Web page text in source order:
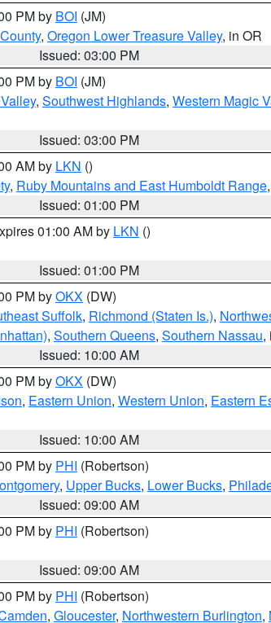
PM by BOI (JM)
, Oregon Lower Treasure Valley, in OR
Issued: 03:00 PM
PM by BOI (JM)
, Southwest Highlands, Western Magic
Issued: 03:00 PM
AM by LKN ()
, Ruby Mountains and East Humboldt Range
Issued: 01:00 PM
01:00 AM by LKN ()
Issued: 01:00 PM
PM byOKX (DW)
Suffolk, Richmond (Staten Is.),
, Southern Queens, Southern Nassau,
Issued: 10:00 AM
PM byOKX (DW)
, Eastern Union, Western Union, Eastern
Issued: 10:00 AM
PM by PHI (Robertson)
, Upper Bucks, Lower Bucks,
Issued: 09:00 AM
PM by PHI (Robertson)
Issued: 09:00 AM
PM by PHI (Robertson)
, Gloucester, Northwestern Burlington,